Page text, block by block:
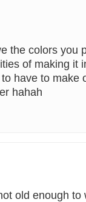
the colors you
of making it
have to make
hahah
old enough to